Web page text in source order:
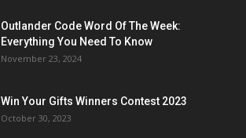
Outlander Code Word Of The Week:
Everything You Need To Know
November 23, 2024
Win Your Gifts Winners Contest 2023
October 30, 2023